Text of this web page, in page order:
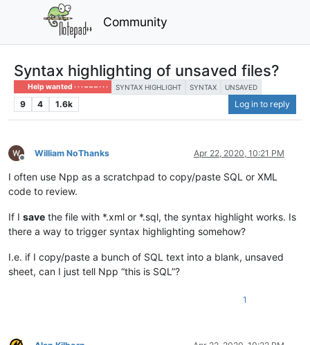
Community
Syntax highlighting of unsaved files?
Help wanted · · · – – – · · · SYNTAX HIGHLIGHT SYNTAX UNSAVED
9 4 1.6k Log in to reply
Offline
William NoThanks Apr 22, 2020, 10:21 PM
I often use Npp as a scratchpad to copy/paste SQL or XML
code to review.
If I save the file with *.xml or *.sql, the syntax highlight works. Is
there a way to trigger syntax highlighting somehow?
I.e. if I copy/paste a bunch of SQL text into a blank, unsaved
sheet, can I just tell Npp “this is SQL”?
1